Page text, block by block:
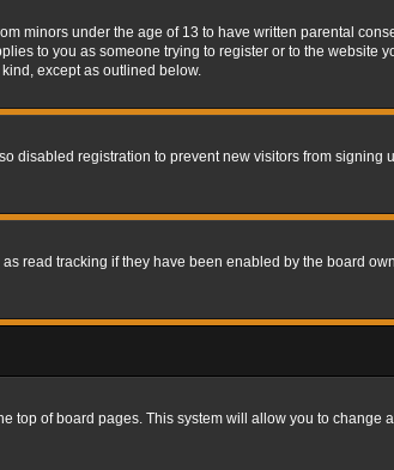
minors under the age of 13 to have written parental
to you as someone trying to register or to the website
except as outlined below.
disabled registration to prevent new visitors from signing
read tracking if they have been enabled by the board
top of board pages. This system will allow you to change